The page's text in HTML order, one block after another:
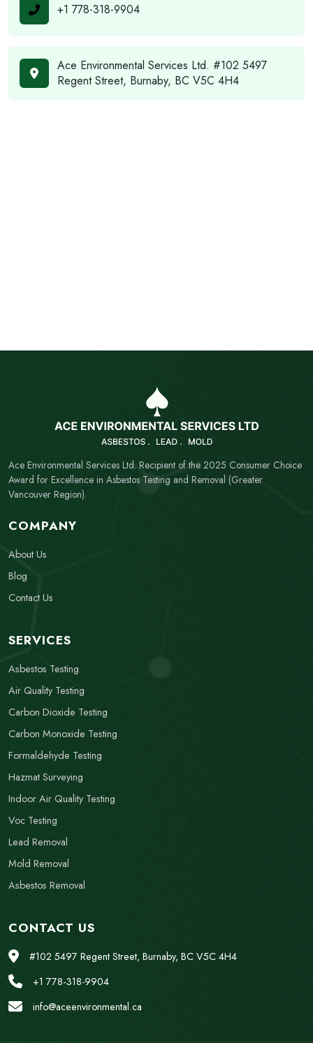
+1 778-318-9904
Ace Environmental Services Ltd. #102 5497
Regent Street, Burnaby, BC V5C 4H4
Ace Environmental Services Ltd. Recipient of the 2025 Consumer Choice
Award for Excellence in Asbestos Testing and Removal (Greater
Vancouver Region).
COMPANY
About Us
Blog
Contact Us
SERVICES
Asbestos Testing
Air Quality Testing
Carbon Dioxide Testing
Carbon Monoxide Testing
Formaldehyde Testing
Hazmat Surveying
Indoor Air Quality Testing
Voc Testing
Lead Removal
Mold Removal
Asbestos Removal
CONTACT US
#102 5497 Regent Street, Burnaby, BC V5C 4H4
+1 778-318-9904
info@aceenvironmental.ca